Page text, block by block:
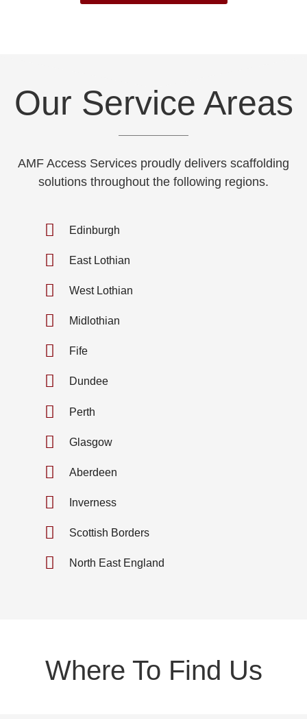
Our Service Areas
AMF Access Services proudly delivers scaffolding
solutions throughout the following regions.
Edinburgh
East Lothian
West Lothian
Midlothian
Fife
Dundee
Perth
Glasgow
Aberdeen
Inverness
Scottish Borders
North East England
Where To Find Us